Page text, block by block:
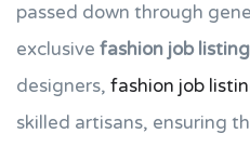
passed down through
exclusive fashion job
designers, fashion job
skilled artisans, ensuring